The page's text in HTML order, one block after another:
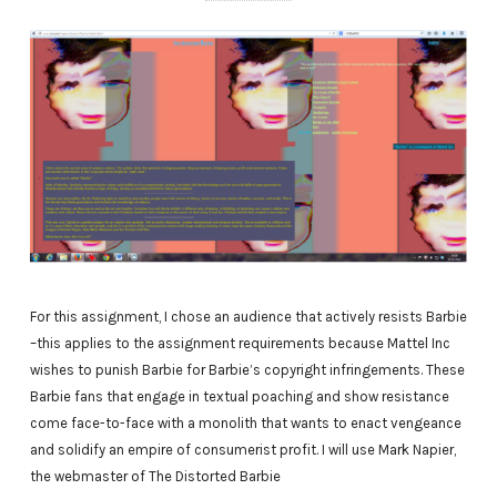
For this assignment, I chose an audience that actively resists Barbie
–this applies to the assignment requirements because Mattel Inc
wishes to punish Barbie for Barbie’s copyright infringements. These
Barbie fans that engage in textual poaching and show resistance
come face-to-face with a monolith that wants to enact vengeance
and solidify an empire of consumerist profit. I will use Mark Napier,
the webmaster of The Distorted Barbie